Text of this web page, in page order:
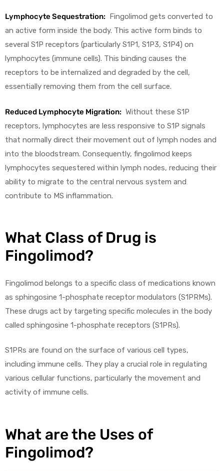
Lymphocyte Sequestration: Fingolimod gets converted to
an active form inside the body. This active form binds to
several S1P receptors (particularly S1P1, S1P3, S1P4) on
lymphocytes (immune cells). This binding causes the
receptors to be internalized and degraded by the cell,
essentially removing them from the cell surface.
Reduced Lymphocyte Migration: Without these S1P
receptors, lymphocytes are less responsive to S1P signals
that normally direct their movement out of lymph nodes and
into the bloodstream. Consequently, fingolimod keeps
lymphocytes sequestered within lymph nodes, reducing their
ability to migrate to the central nervous system and
contribute to MS inflammation.
What Class of Drug is
Fingolimod?
Fingolimod belongs to a specific class of medications known
as sphingosine 1-phosphate receptor modulators (S1PRMs).
These drugs act by targeting specific molecules in the body
called sphingosine 1-phosphate receptors (S1PRs).
S1PRs are found on the surface of various cell types,
including immune cells. They play a crucial role in regulating
various cellular functions, particularly the movement and
activity of immune cells.
What are the Uses of
Fingolimod?